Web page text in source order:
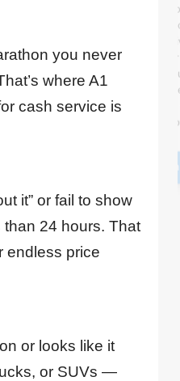
you never
where A1
cash service is
it” or fail to show
24 hours. That
endless price
or looks like it
or SUVs —
and
company
your old
service
for new
,thank
credit to
well